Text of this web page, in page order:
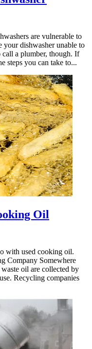
are vulnerable to
your dishwasher unable to
a plumber, though. If
steps you can take to...
Oil
with used cooking oil.
Company Somewhere
oil are collected by
Recycling companies